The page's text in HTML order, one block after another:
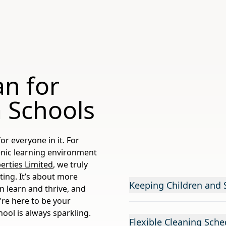
for
everyone in it. For
learning environment
Limited, we truly
It’s about more
learn and thrive, and
here to be your
is always sparkling.
Keeping Children and
Flexible Cleaning